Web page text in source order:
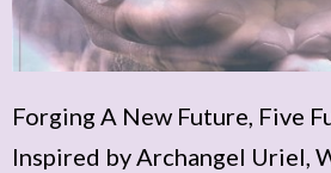
Forging A New Future, Five
Inspired by Archangel Uriel,